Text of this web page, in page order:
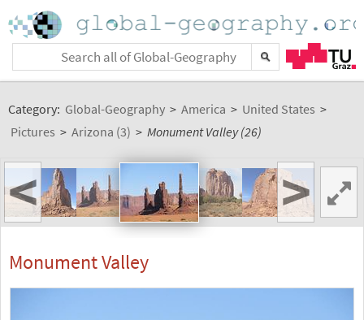
Category: Global-Geography > America > United States >
Pictures > Arizona (3) > Monument Valley (26)
< >
Monument Valley